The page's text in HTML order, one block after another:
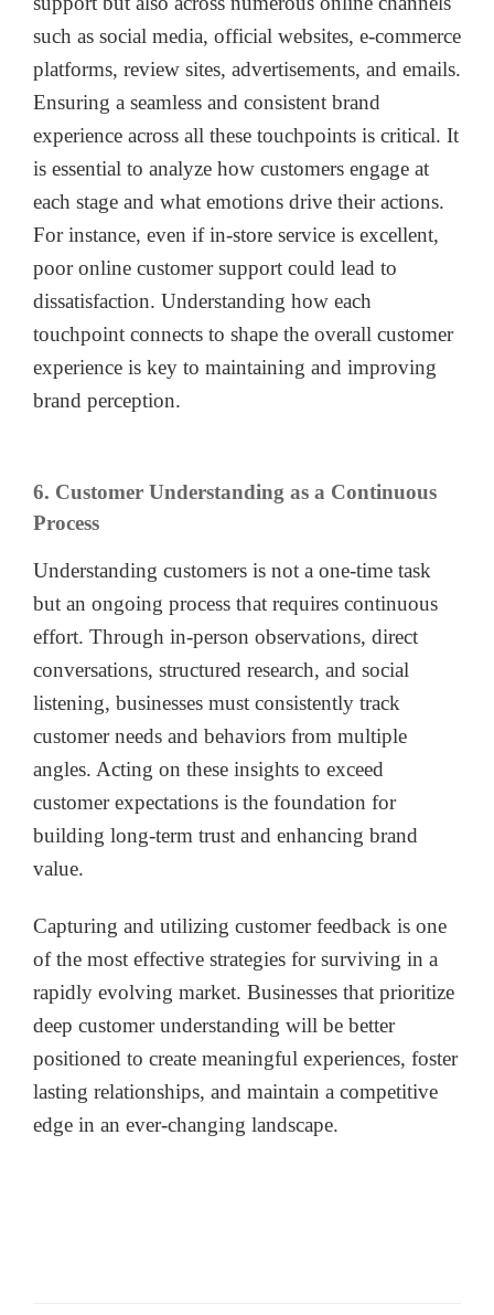
such as social media, official websites, e-commerce
platforms, review sites, advertisements, and emails.
Ensuring a seamless and consistent brand
experience across all these touchpoints is critical. It
is essential to analyze how customers engage at
each stage and what emotions drive their actions.
For instance, even if in-store service is excellent,
poor online customer support could lead to
dissatisfaction. Understanding how each
touchpoint connects to shape the overall customer
experience is key to maintaining and improving
brand perception.
6. Customer Understanding as a Continuous
Process
Understanding customers is not a one-time task
but an ongoing process that requires continuous
effort. Through in-person observations, direct
conversations, structured research, and social
listening, businesses must consistently track
customer needs and behaviors from multiple
angles. Acting on these insights to exceed
customer expectations is the foundation for
building long-term trust and enhancing brand
value.
Capturing and utilizing customer feedback is one
of the most effective strategies for surviving in a
rapidly evolving market. Businesses that prioritize
deep customer understanding will be better
positioned to create meaningful experiences, foster
lasting relationships, and maintain a competitive
edge in an ever-changing landscape.